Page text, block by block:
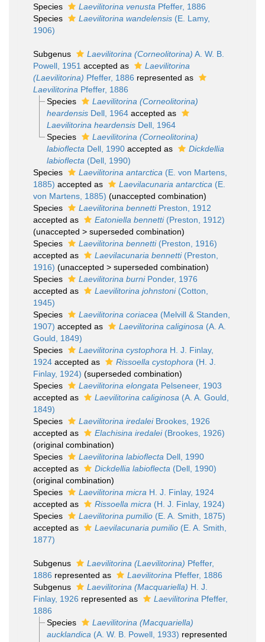
Species
Laevilitorina venusta Pfeffer, 1886
Species
Laevilitorina wandelensis (E. Lamy,
1906)
Subgenus Laevilitorina (Corneolitorina) A. W. B.
Powell, 1951 accepted as
Laevilitorina
(Laevilitorina) Pfeffer, 1886 represented as
Laevilitorina Pfeffer, 1886
Species
Laevilitorina (Corneolitorina)
heardensisDell, 1964accepted as
Laevilitorina heardensisDell, 1964
Species
Laevilitorina (Corneolitorina)
labioflecta Dell, 1990accepted as
Dickdellia
labioflecta (Dell, 1990)
Species
Laevilitorina antarctica (E. von Martens,
1885) accepted as Laevilacunaria antarctica (E.
von Martens, 1885) (unaccepted combination)
Species
Laevilitorina bennettiPreston, 1912
accepted as
Eatoniella bennetti(Preston, 1912)
(unaccepted > superseded combination)
Species
Laevilitorina bennetti(Preston, 1916)
accepted as
Laevilacunaria bennetti(Preston,
1916) (unaccepted > superseded combination)
Species
Laevilitorina burniPonder, 1976
accepted as
Laevilitorina johnstoni(Cotton,
1945)
Species
Laevilitorina coriacea (Melvill & Standen,
1907) accepted as Laevilitorina caliginosa (A. A.
Gould, 1849)
Species
Laevilitorina cystophora H. J. Finlay,
1924 accepted as Rissoella cystophora (H. J.
Finlay, 1924) (superseded combination)
Species
Laevilitorina elongata Pelseneer, 1903
accepted as
Laevilitorina caliginosa (A. A. Gould,
1849)
Species
Laevilitorina iredaleiBrookes, 1926
accepted as
Elachisina iredalei(Brookes, 1926)
(original combination)
Species
Laevilitorina labioflecta Dell, 1990
accepted as
Dickdellia labioflecta (Dell, 1990)
(original combination)
Species
Laevilitorina micra H. J. Finlay, 1924
accepted as
Rissoella micra (H. J. Finlay, 1924)
Species
Laevilitorina pumilio (E. A. Smith, 1875)
accepted as
Laevilacunaria pumilio (E. A. Smith,
1877)
Subgenus Laevilitorina (Laevilitorina) Pfeffer,
1886 represented as Laevilitorina Pfeffer, 1886
Subgenus
Laevilitorina (Macquariella) H. J.
Finlay, 1926 represented as Laevilitorina Pfeffer,
1886
Species
Laevilitorina (Macquariella)
aucklandica (A. W. B. Powell, 1933) represented